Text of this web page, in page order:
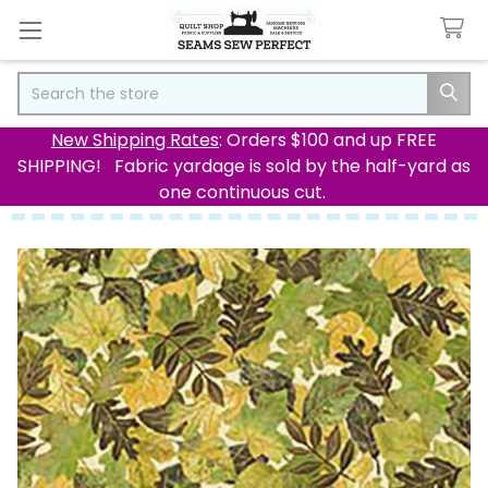
New Shipping Rates: Orders $100 and up FREE
SHIPPING! Fabric yardage is sold by the half-yard as
one continuous cut.